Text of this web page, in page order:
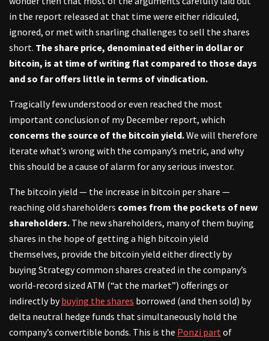
in the report released at that time were either ridiculed,
ignored, or met with snarling challenges to sell the shares
short. The share price, denominated either in dollar or
bitcoin, is at time of writing flat compared to those days
and so far offers little in terms of vindication.
Tragically few understood or even reached the most
important conclusion of my December report, which
concerns the source of the bitcoin yield.We will therefore
iterate what’s wrong with the company’s metric, and why
this should be a cause of alarm for any serious investor.
The bitcoin yield — the increase in bitcoin per share —
reaching old shareholders comes from the pockets of new
shareholders. The new shareholders, many of them buying
shares in the hope of getting a high bitcoin yield
themselves, provide the bitcoin yield either directly by
buying Strategy common shares created in the company’s
world-record sized ATM (“at the market”) offerings or
indirectly bybuying the shares borrowed (and then sold) by
delta neutral hedge funds that simultaneously hold the
company’s convertible bonds. This is the Ponzi partof